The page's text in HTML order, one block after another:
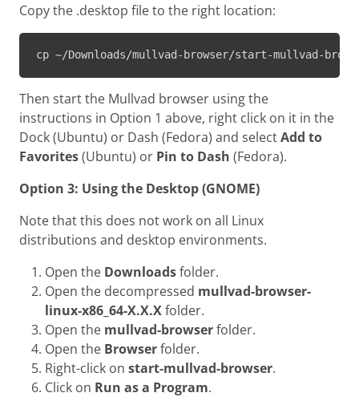
Copy the .desktop file to the right location:
cp ~/Downloads/mullvad-browser/start-mullvad-
Then start the Mullvad browser using the
instructions in Option 1 above, right click on it in the
Dock (Ubuntu) or Dash (Fedora) and selectAdd to
Favorites(Ubuntu) or Pin to Dash (Fedora).
Option 3: Using the Desktop (GNOME)
Note that this does not work on all Linux
distributions and desktop environments.
Open the Downloadsfolder.
Open the decompressed mullvad-browser-
linux-x86_64-X.X.Xfolder.
Open the mullvad-browserfolder.
Open the Browserfolder.
Right-click on start-mullvad-browser.
Click on Run as a Program.